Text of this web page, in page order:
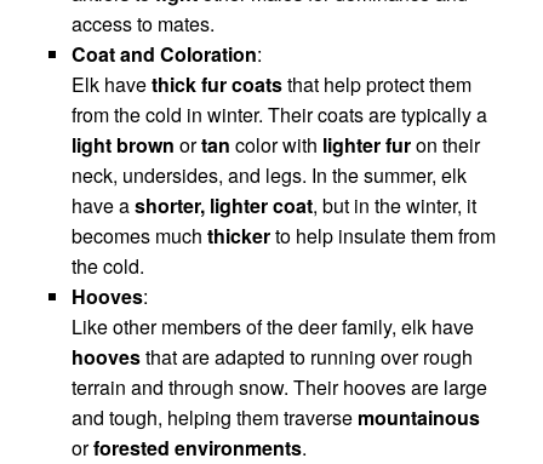
access to mates.
Coat and Coloration:
Elk havethick fur coatsthat help protect them
from the cold in winter. Their coats are typically a
light brown ortan color with lighter furon their
neck, undersides, and legs. In the summer, elk
have ashorter, lighter coat, but in the winter, it
becomes much thickerto help insulate them from
the cold.
Hooves:
Like other members of the deer family, elk have
hoovesthat are adapted to running over rough
terrain and through snow. Their hooves are large
and tough, helping them traverse mountainous
orforested environments.